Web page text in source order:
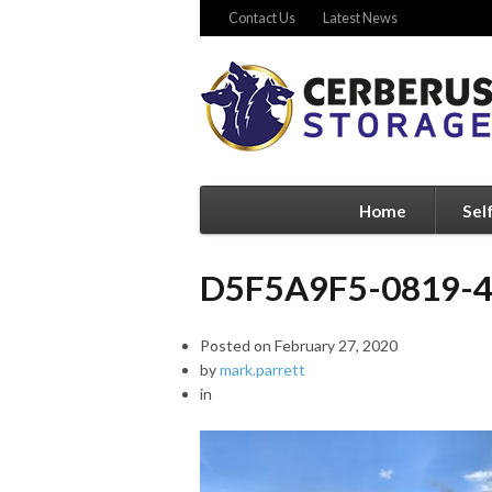
Contact Us Latest News
Home
D5F5A9F5-0819-
Posted on February 27, 2020
bymark.parrett
in